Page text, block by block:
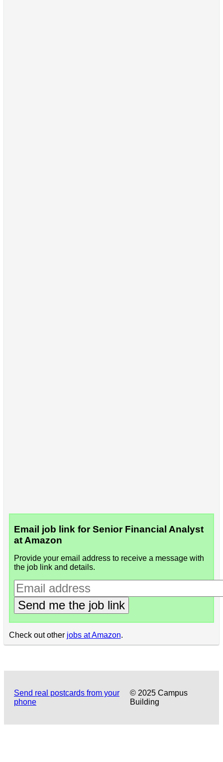
Email job link for Senior Financial Analyst
at Amazon
Provide your email address to receive a message with
the job link and details.
Send me the job link
Check out other jobs at Amazon.
Send real postcards from your
phone
© 2025 Campus
Building